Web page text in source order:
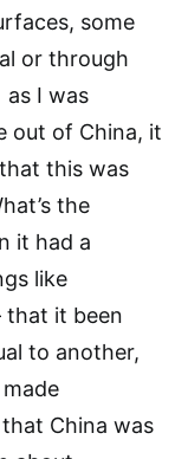
some
or through
I was
out of China, it
this was
the
it had a
like
that it been
to another,
China was